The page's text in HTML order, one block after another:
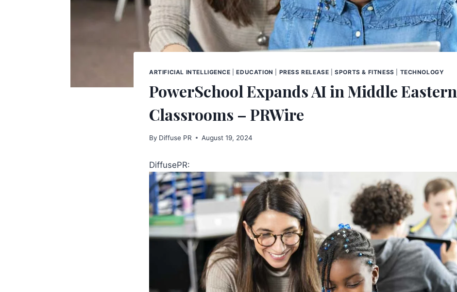
ARTIFICIAL INTELLIGENCE |EDUCATION PRESS RELEASE |SPORTS & FITNESS TECHNOLOGY
PowerSchool Expands AI in Middle Eastern
Classrooms – PRWire
By Diffuse PR August 19, 2024
DiffusePR: